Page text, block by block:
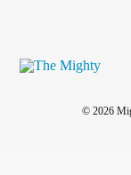
© 2026